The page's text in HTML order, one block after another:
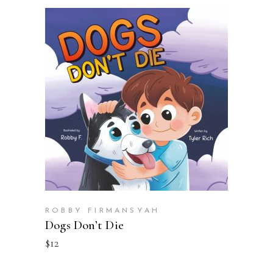
BUY ON AMAZON
ROBBY FIRMANSYAH
Dogs Don’t Die
$12